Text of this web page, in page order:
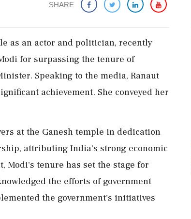
SHARE
as an actor and politician, recently
for surpassing the tenure of
Speaking to the media, Ranaut
achievement. She conveyed her
at the Ganesh temple in dedication
attributing India's strong economic
Modi's tenure has set the stage for
the efforts of government
the government's initiatives